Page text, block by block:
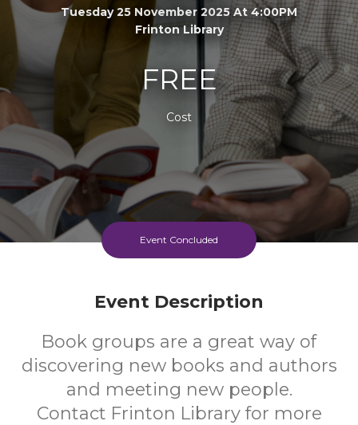
Tuesday 25 November 2025 At 4:00PM
Frinton Library
FREE
Cost
Event Concluded
Event Description
Book groups are a great way of
discovering new books and authors
and meeting new people.
Contact Frinton Library for more